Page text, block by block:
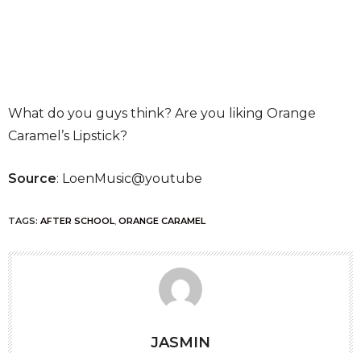
What do you guys think? Are you liking Orange
Caramel’s Lipstick?
Source: LoenMusic@youtube
TAGS: AFTER SCHOOL, ORANGE CARAMEL
JASMIN